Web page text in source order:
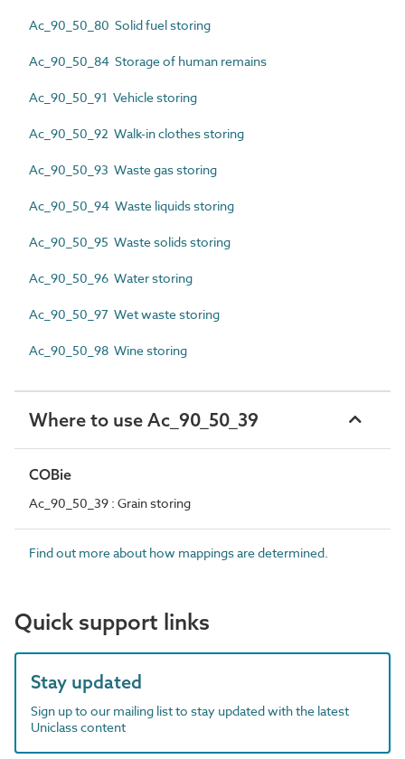
Ac_90_50_80 Solid fuel storing
Ac_90_50_84 Storage of human remains
Ac_90_50_91 Vehicle storing
Ac_90_50_92 Walk-in clothes storing
Ac_90_50_93 Waste gas storing
Ac_90_50_94 Waste liquids storing
Ac_90_50_95 Waste solids storing
Ac_90_50_96 Water storing
Ac_90_50_97 Wet waste storing
Ac_90_50_98 Wine storing
Where to use Ac_90_50_39
COBie
Ac_90_50_39 : Grain storing
Find out more about how mappings are determined.
Quick support links
Stay updated
Sign up to our mailing list to stay updated with the latest
Uniclass content